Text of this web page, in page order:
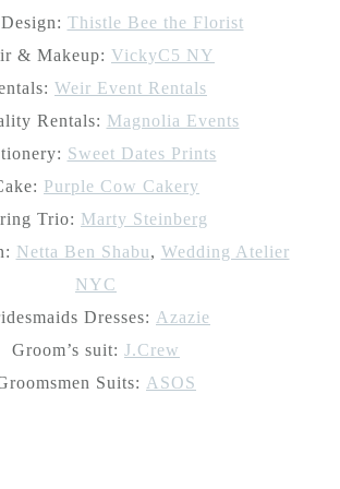
Thistle Bee the Florist
& Makeup: VickyC5 NY
Weir Event Rentals
Rentals: Magnolia Events
Sweet Dates Prints
Purple Cow Cakery
Trio: Marty Steinberg
Netta Ben Shabu, Wedding Atelier
NYC
Dresses: Azazie
Groom’s suit: J.Crew
Suits: ASOS